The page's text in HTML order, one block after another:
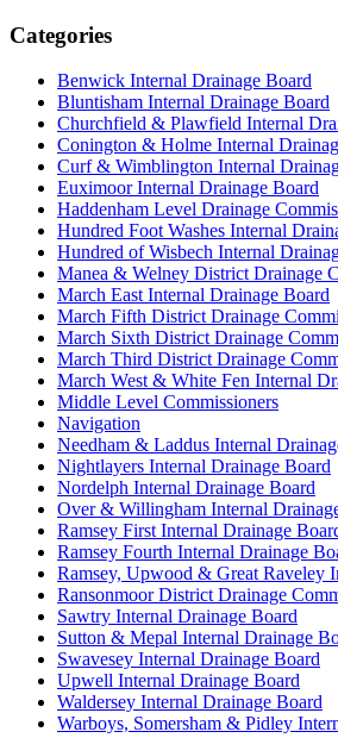
Categories
Benwick Internal Drainage Board
Bluntisham Internal Drainage Board
Churchfield & Plawfield Internal
Conington & Holme Internal
Curf & Wimblington Internal
Euximoor Internal Drainage Board
Haddenham Level Drainage
Hundred Foot Washes Internal
Hundred of Wisbech Internal
Manea & Welney District Drainage
March East Internal Drainage Board
March Fifth District Drainage
March Sixth District Drainage
March Third District Drainage
March West & White Fen Internal
Middle Level Commissioners
Navigation
Needham & Laddus Internal
Nightlayers Internal Drainage Board
Nordelph Internal Drainage Board
Over & Willingham Internal
Ramsey First Internal Drainage
Ramsey Fourth Internal Drainage
Ramsey, Upwood & Great Raveley
Ransonmoor District Drainage
Sawtry Internal Drainage Board
Sutton & Mepal Internal Drainage
Swavesey Internal Drainage Board
Upwell Internal Drainage Board
Waldersey Internal Drainage Board
Warboys, Somersham & Pidley